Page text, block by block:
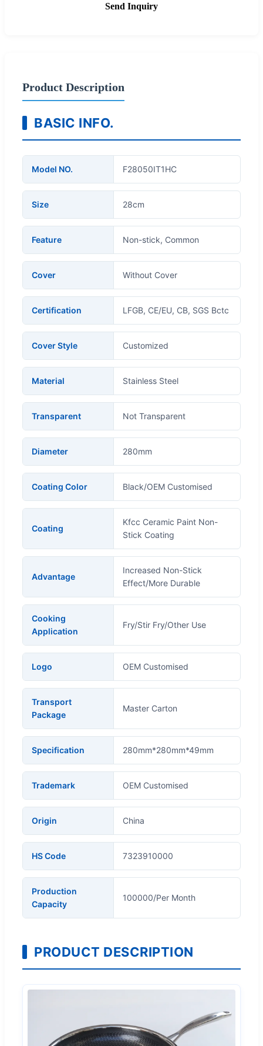
Send Inquiry
Product Description
BASIC INFO.
Model NO. F28050IT1HC
Size 28cm
Feature Non-stick, Common
Cover Without Cover
Certification LFGB, CE/EU, CB, SGS Bctc
Cover Style Customized
Material Stainless Steel
Transparent Not Transparent
Diameter 280mm
Coating Color Black/OEM Customised
Coating
Kfcc Ceramic Paint Non-
Stick Coating
Advantage
Increased Non-Stick
Effect/More Durable
Cooking
Application
Fry/Stir Fry/Other Use
Logo OEM Customised
Transport
Package
Master Carton
Specification 280mm*280mm*49mm
Trademark OEM Customised
Origin China
HS Code 7323910000
Production
Capacity
100000/Per Month
PRODUCT DESCRIPTION